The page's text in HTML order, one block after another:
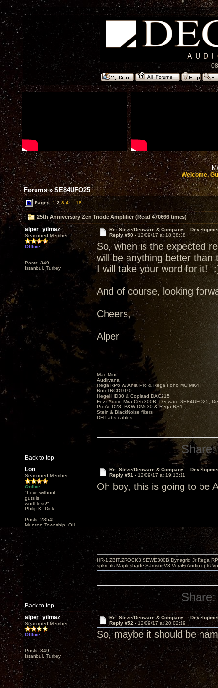
Welcome,
Forums»SE84UFO25
Pages:1 2 3 4 ... 18
25th Anniversary Zen Triode Amplifier (Read 470666 times)
alper_yilmaz
Seasoned Member
Offline
Posts: 349
Istanbul, Turkey
Re: Steve/Decware &
Reply #50 - 12/09/17 at 18:38:38
So, when is the expected
will be anything better than
I will take your word for it!
And of course, looking
Cheers,
Alper
Back to top
Mac Mini
Audirvana
Rega RP6 w/ Ania Pro & Rega Fono MC MK4
Rotel RCD1070
Hegel HD30 & Copland DAC215
Fezz Audio Mira Ceti 300B, Decware SE84UFO25,
ProAc D28, B&W DM630 & Rega RS1
Stein & BlackNoise filters
DH Labs cables
Share:
Lon
Seasoned Member
Online
"Love without
guts is
worthless!"
Philip K. Dick
Posts: 28545
Munson Township, OH
Re: Steve/Decware &
Reply #51 - 12/09/17 at 19:13:11
Oh boy, this is going to be
Back to top
HR-1,ZBIT,ZROCK3,SEWE300B,Dynagrid Jr;Rega
spkrcbls;Mapleshade SamsonV3;VeraFi Audio cpts
Share:
alper_yilmaz
Seasoned Member
Offline
Posts: 349
Istanbul, Turkey
Re: Steve/Decware &
Reply #52 - 12/09/17 at 20:02:19
So, maybe it should be